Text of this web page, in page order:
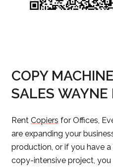
COPY MACHINE
SALES WAYNE
Rent Copiers for Offices,
are expanding your
production, or if you have
copy-intensive project, you